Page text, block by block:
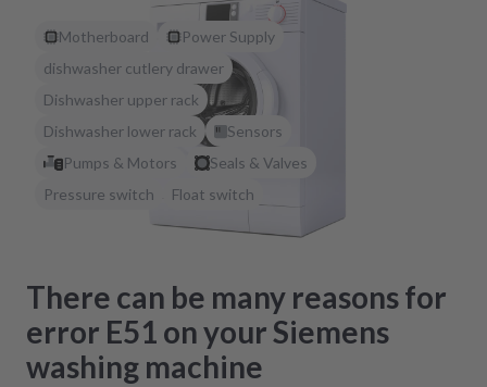
Motherboard
Power Supply
dishwasher cutlery drawer
Dishwasher upper rack
Dishwasher lower rack
Sensors
Pumps & Motors
Seals & Valves
Pressure switch
Float switch
There can be many reasons for
error E51 on your Siemens
washing machine